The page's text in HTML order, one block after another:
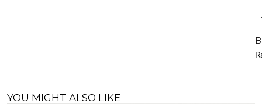
YOU MIGHT ALSO LIKE